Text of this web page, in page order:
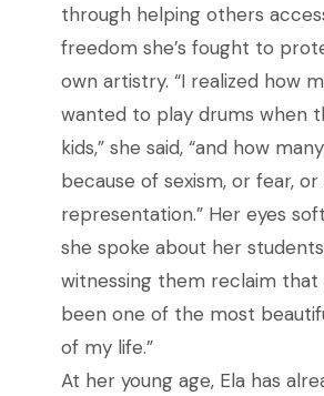
through helping others
freedom she’s fought to
own artistry. “I realized how
wanted to play drums when
kids,” she said, “and how
because of sexism, or fear,
representation.” Her eyes
she spoke about her
witnessing them reclaim that
been one of the most
of my life.”
At her young age, Ela has